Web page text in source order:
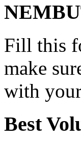
Fill this
make
with
Best